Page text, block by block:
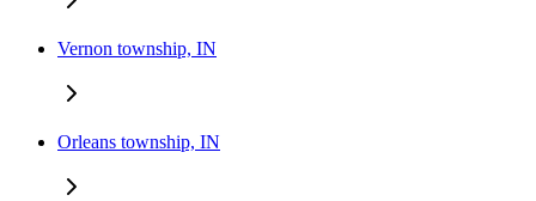
Vernon township, IN
Orleans township, IN